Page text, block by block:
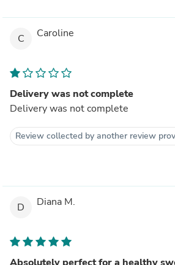
C Caroline
Delivery was not complete
Delivery was not complete
Review collected by another review
D Diana M.
Absolutely perfect for a healthy